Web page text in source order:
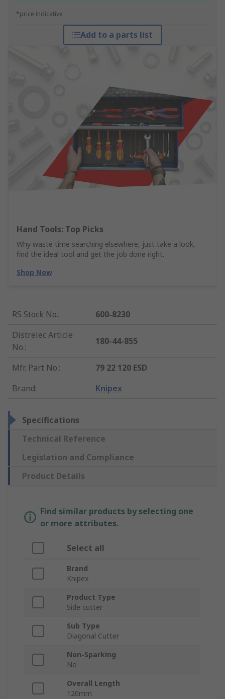
*price indicative
Add to a parts list
Hand Tools: Top Picks
Why waste time searching elsewhere, just take a look,
find the ideal tool and get the job done right.
Shop Now
RS Stock No.:
600-8230
Distrelec Article
No.:
180-44-855
Mfr. Part No.:
79 22 120 ESD
Brand: Knipex
Specifications
Technical Reference
Legislation and Compliance
Product Details
Find similar products by selecting one
or more attributes.
Select all
Brand
Knipex
Product Type
Side cutter
Sub Type
Diagonal Cutter
Non-Sparking
No
Overall Length
120mm